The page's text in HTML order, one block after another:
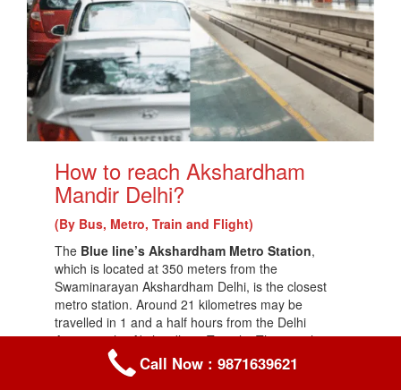
How to reach Akshardham
Mandir Delhi?
(By Bus, Metro, Train and Flight)
The Blue line’s Akshardham Metro Station,
which is located at 350 meters from the
Swaminarayan Akshardham Delhi, is the closest
metro station. Around 21 kilometres may be
travelled in 1 and a half hours from the Delhi
Airport to the Akshardham Temple. The travel
duration from Karol Bagh to Akshardham Temple,
which is 12.6 kilometres apart, is roughly 50
Call Now : 9871639621